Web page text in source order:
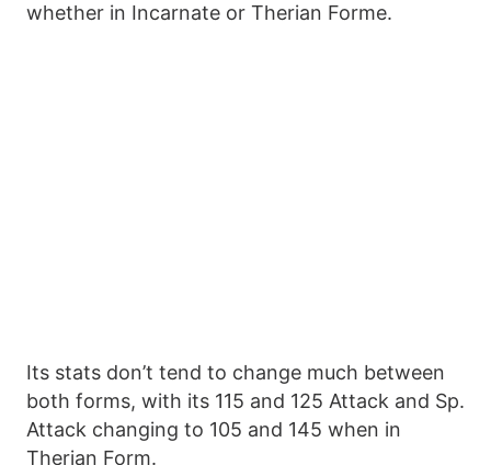
whether in Incarnate or Therian Forme.
Its stats don’t tend to change much between
both forms, with its 115 and 125 Attack and Sp.
Attack changing to 105 and 145 when in
Therian Form.